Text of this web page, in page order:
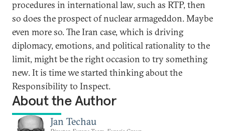
procedures in international law, such as RTP, then
so does the prospect of nuclear armageddon. Maybe
even more so. The Iran case, which is driving
diplomacy, emotions, and political rationality to the
limit, might be the right occasion to try something
new. It is time we started thinking about the
Responsibility to Inspect.
About the Author
Jan Techau